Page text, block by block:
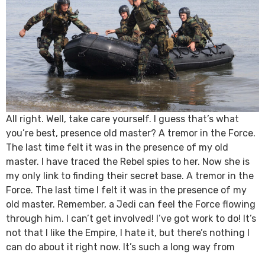
All right. Well, take care yourself. I guess that’s what
you’re best, presence old master? A tremor in the Force.
The last time felt it was in the presence of my old
master. I have traced the Rebel spies to her. Now she is
my only link to finding their secret base. A tremor in the
Force. The last time I felt it was in the presence of my
old master. Remember, a Jedi can feel the Force flowing
through him. I can’t get involved! I’ve got work to do! It’s
not that I like the Empire, I hate it, but there’s nothing I
can do about it right now. It’s such a long way from